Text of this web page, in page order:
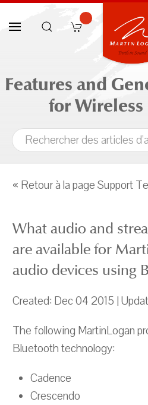
Features and
for
« Retour à la page Support
What audio and
are available for
audio devices using
Created: Dec 04 2015 |
The following MartinLogan
Bluetooth technology:
Cadence
Crescendo